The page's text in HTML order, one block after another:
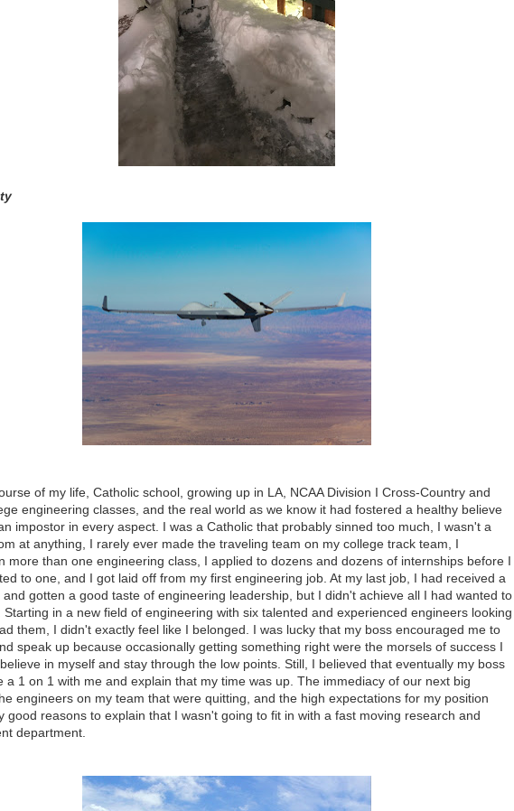
of my life, Catholic school, growing up in LA, NCAA Division I Cross-Country and
engineering classes, and the real world as we know it had fostered a healthy believe
impostor in every aspect. I was a Catholic that probably sinned too much, I wasn't a
at anything, I rarely ever made the traveling team on my college track team, I
more than one engineering class, I applied to dozens and dozens of internships before I
to one, and I got laid off from my first engineering job. At my last job, I had received a
and gotten a good taste of engineering leadership, but I didn't achieve all I had wanted to
Starting in a new field of engineering with six talented and experienced engineers looking
them, I didn't exactly feel like I belonged. I was lucky that my boss encouraged me to
speak up because occasionally getting something right were the morsels of success I
in myself and stay through the low points. Still, I believed that eventually my boss
a 1 on 1 with me and explain that my time was up. The immediacy of our next big
engineers on my team that were quitting, and the high expectations for my position
good reasons to explain that I wasn't going to fit in with a fast moving research and
department.